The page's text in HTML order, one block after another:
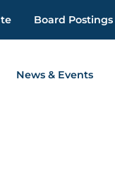
News & Events
Board Postings